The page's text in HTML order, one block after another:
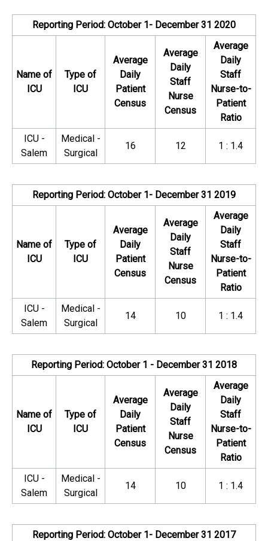
Reporting Period: October 1- December 31 2020
Name of
ICU
Type of
ICU
Average
Daily
Patient
Census
Average
Daily
Staff
Nurse
Census
Average
Daily
Staff
Nurse-to-
Patient
Ratio
ICU -
Salem
Medical -
Surgical
16 12 1 : 1.4
Reporting Period: October 1- December 31 2019
Name of
ICU
Type of
ICU
Average
Daily
Patient
Census
Average
Daily
Staff
Nurse
Census
Average
Daily
Staff
Nurse-to-
Patient
Ratio
ICU -
Salem
Medical -
Surgical
14 10 1 : 1.4
Reporting Period: October 1 - December 31 2018
Name of
ICU
Type of
ICU
Average
Daily
Patient
Census
Average
Daily
Staff
Nurse
Census
Average
Daily
Staff
Nurse-to-
Patient
Ratio
ICU -
Salem
Medical -
Surgical
14 10 1 : 1.4
Reporting Period: October 1- December 31 2017